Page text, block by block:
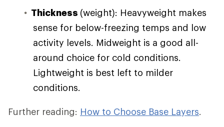
Thickness (weight): Heavyweight makes
sense for below-freezing temps and low
activity levels. Midweight is a good all-
around choice for cold conditions.
Lightweight is best left to milder
conditions.
Further reading: How to Choose Base Layers.